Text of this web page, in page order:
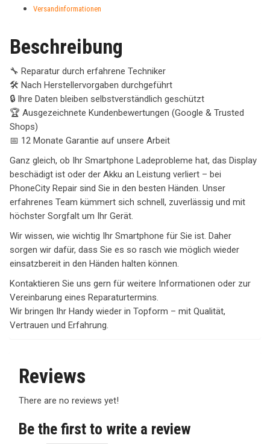
Versandinformationen
Beschreibung
🔧 Reparatur durch erfahrene Techniker
🛠️ Nach Herstellervorgaben durchgeführt
🔒 Ihre Daten bleiben selbstverständlich geschützt
🏆 Ausgezeichnete Kundenbewertungen (Google & Trusted
Shops)
📅 12 Monate Garantie auf unsere Arbeit
Ganz gleich, ob Ihr Smartphone Ladeprobleme hat, das Display
beschädigt ist oder der Akku an Leistung verliert – bei
PhoneCity Repair sind Sie in den besten Händen. Unser
erfahrenes Team kümmert sich schnell, zuverlässig und mit
höchster Sorgfalt um Ihr Gerät.
Wir wissen, wie wichtig Ihr Smartphone für Sie ist. Daher
sorgen wir dafür, dass Sie es so rasch wie möglich wieder
einsatzbereit in den Händen halten können.
Kontaktieren Sie uns gern für weitere Informationen oder zur
Vereinbarung eines Reparaturtermins.
Wir bringen Ihr Handy wieder in Topform – mit Qualität,
Vertrauen und Erfahrung.
Reviews
There are no reviews yet!
Be the first to write a review